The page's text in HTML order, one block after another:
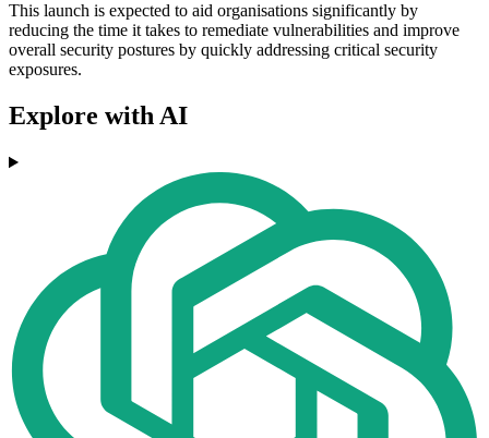
This launch is expected to aid organisations significantly by
reducing the time it takes to remediate vulnerabilities and improve
overall security postures by quickly addressing critical security
exposures.
Explore with AI